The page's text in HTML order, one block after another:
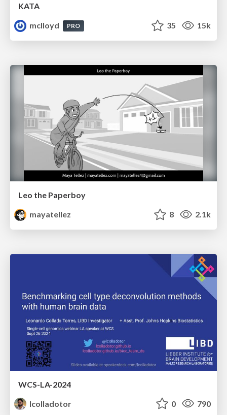
KATA
mclloyd
PRO 35 15k
Leo the Paperboy
mayatellez
8 2.1k
WCS-LA-2024
lcolladotor
0 790